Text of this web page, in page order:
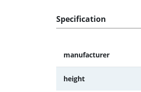
Specification
manufacturer
height